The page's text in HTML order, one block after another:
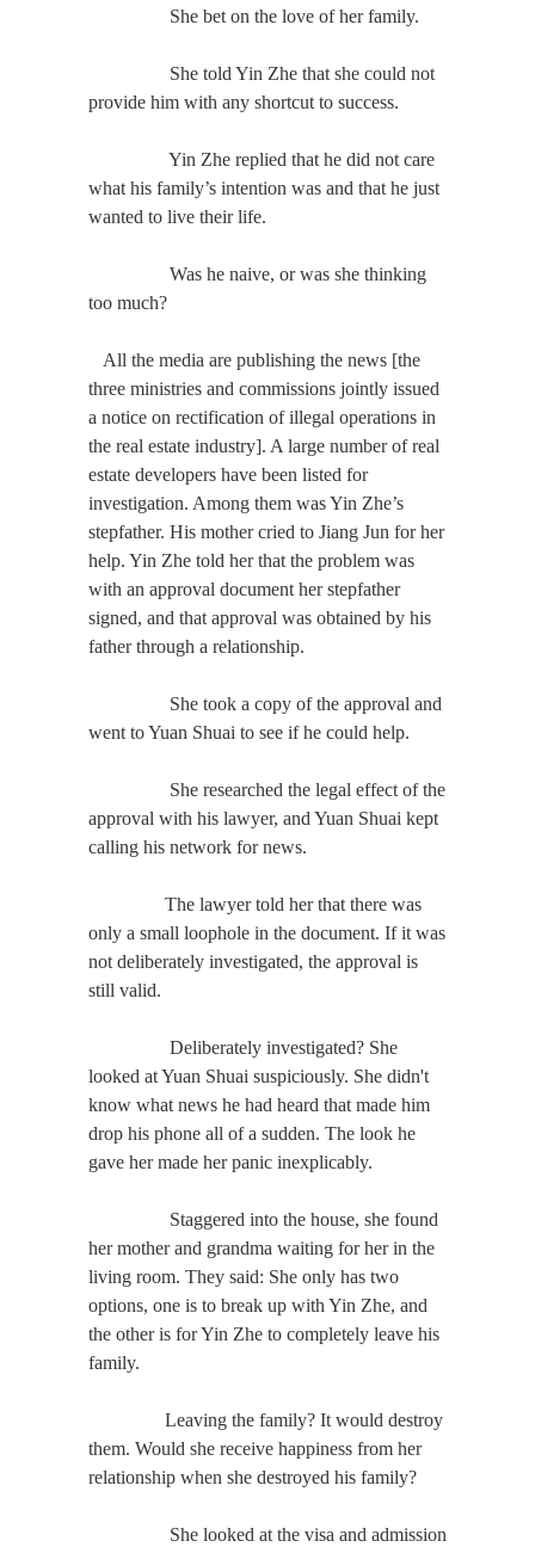
She bet on the love of her family.
She told Yin Zhe that she could not
provide him with any shortcut to success.
Yin Zhe replied that he did not care
what his family’s intention was and that he just
wanted to live their life.
Was he naive, or was she thinking
too much?
All the media are publishing the news [the
three ministries and commissions jointly issued
a notice on rectification of illegal operations in
the real estate industry]. A large number of real
estate developers have been listed for
investigation. Among them was Yin Zhe’s
stepfather. His mother cried to Jiang Jun for her
help. Yin Zhe told her that the problem was
with an approval document her stepfather
signed, and that approval was obtained by his
father through a relationship.
She took a copy of the approval and
went to Yuan Shuai to see if he could help.
She researched the legal effect of the
approval with his lawyer, and Yuan Shuai kept
calling his network for news.
The lawyer told her that there was
only a small loophole in the document. If it was
not deliberately investigated, the approval is
still valid.
Deliberately investigated? She
looked at Yuan Shuai suspiciously. She didn't
know what news he had heard that made him
drop his phone all of a sudden. The look he
gave her made her panic inexplicably.
Staggered into the house, she found
her mother and grandma waiting for her in the
living room. They said: She only has two
options, one is to break up with Yin Zhe, and
the other is for Yin Zhe to completely leave his
family.
Leaving the family? It would destroy
them. Would she receive happiness from her
relationship when she destroyed his family?
She looked at the visa and admission